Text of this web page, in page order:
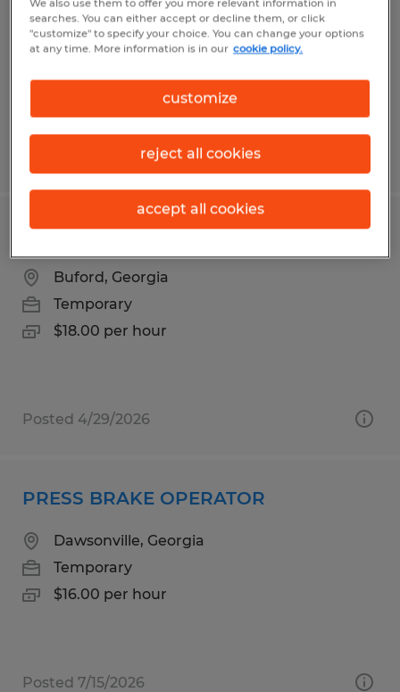
Flowery Branch, Georgia
Temporary
PICKER PACKER
Buford, Georgia
Temporary
$18.00 per hour
Posted 4/29/2026
PRESS BRAKE OPERATOR
Dawsonville, Georgia
Temporary
$16.00 per hour
Posted 7/15/2026
We also use them to offer you more relevant information in
searches. You can either accept or decline them, or click
"customize" to specify your choice. You can change your options
at any time. More information is in our cookie policy.
customize
reject all cookies
accept all cookies